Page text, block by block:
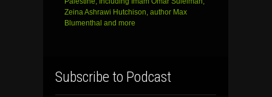
Zeina Ashrawi Hutchison, author Max
Blumenthal and more
Subscribe to Podcast